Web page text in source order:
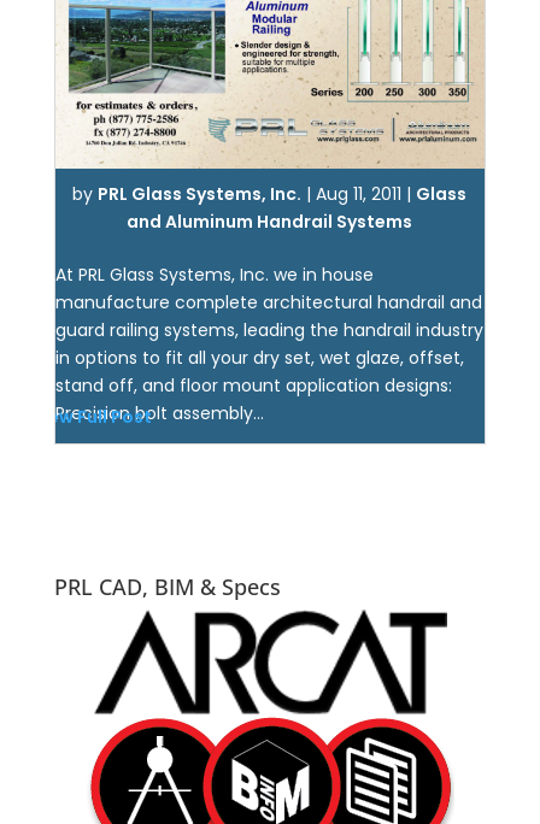
by PRL Glass Systems, Inc. |Aug 11, 2011 | Glass
and Aluminum Handrail Systems
At PRL Glass Systems, Inc. we in house
manufacture complete architectural handrail and
guard railing systems, leading the handrail industry
in options to fit all your dry set, wet glaze, offset,
stand off, and floor mount application designs:
Precision bolt assembly...
View Full Post
PRL CAD, BIM & Specs